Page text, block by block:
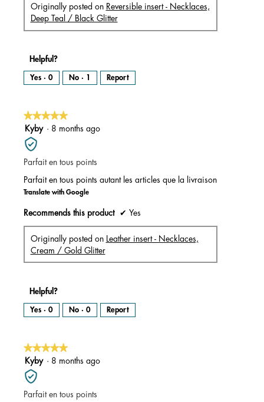
Originally posted on Reversible insert - Necklaces,
Deep Teal / Black Glitter
Helpful?
Yes · 0 No · 1 Report
★★★★★
★★★★★
5
out
of
5
stars.
Kyby · 8 months ago
Parfait en tous points
Parfait en tous points autant les articles que la livraison
Translate with Google
Recommends this product ✔ Yes
Originally posted on
Leather insert - Necklaces,
Cream / Gold Glitter
Helpful?
Yes · 0 No · 0 Report
★★★★★
★★★★★
5
out
of
5
Kyby · 8 months ago
Parfait en tous points